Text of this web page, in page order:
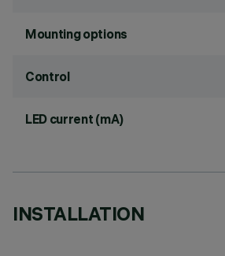
Mounting options
Control
LED current (mA)
INSTALLATION